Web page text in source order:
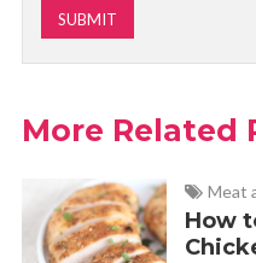
More Related
Meat
How